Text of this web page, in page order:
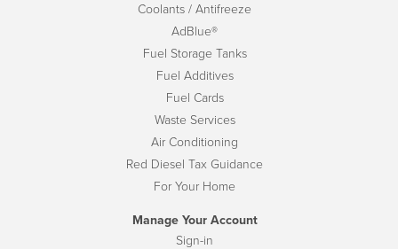
Coolants / Antifreeze
AdBlue®
Fuel Storage Tanks
Fuel Additives
Fuel Cards
Waste Services
Air Conditioning
Red Diesel Tax Guidance
For Your Home
Manage Your Account
Sign-in